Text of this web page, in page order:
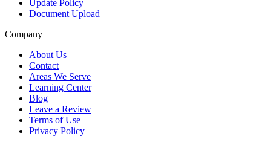
Update Policy
Document Upload
Company
About Us
Contact
Areas We Serve
Learning Center
Blog
Leave a Review
Terms of Use
Privacy Policy